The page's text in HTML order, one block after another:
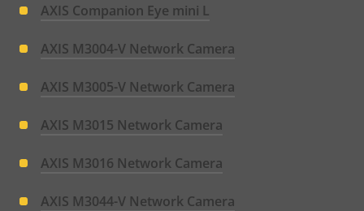
AXIS Companion Eye mini L
AXIS M3004-V Network Camera
AXIS M3005-V Network Camera
AXIS M3015 Network Camera
AXIS M3016 Network Camera
AXIS M3044-V Network Camera